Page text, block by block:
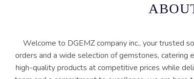
Welcome to DGEMZ company inc., your trusted
orders and a wide selection of gemstones,
high-quality products at competitive prices while